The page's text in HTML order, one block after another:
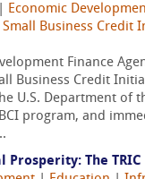
Economic
Small Business Credit
Finance
Business Credit
U.S. Department of
program, and
Prosperity: The